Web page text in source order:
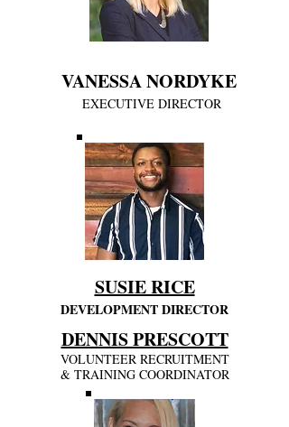
VANESSA NORDYKE
EXECUTIVE DIRECTOR
SUSIE RICE
DEVELOPMENT DIRECTOR
DENNIS PRESCOTT
VOLUNTEER RECRUITMENT
& TRAINING COORDINATOR